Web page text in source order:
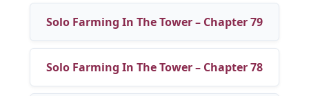
Solo Farming In The Tower – Chapter 79
Solo Farming In The Tower – Chapter 78